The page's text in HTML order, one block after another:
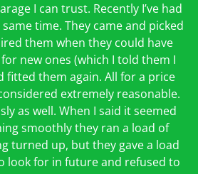
I can trust. Recently I’ve had
time. They came and picked
them when they could have
new ones (which I told them I
fitted them again. All for a price
extremely reasonable.
as well. When I said it seemed
smoothly they ran a load of
turned up, but they gave a load
look for in future and refused to
them and only good things to
and incredibly knowledgeable.
too – a win win for me and
for everyone else too
Odonoghue
garage. I would highly
took the car in for an MOT in the
on the same day. The staff
and helpful.
Ransom